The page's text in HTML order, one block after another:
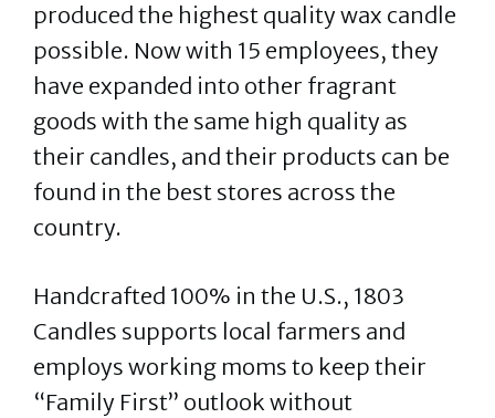
produced the highest quality wax candle
possible. Now with 15 employees, they
have expanded into other fragrant
goods with the same high quality as
their candles, and their products can be
found in the best stores across the
country.
Handcrafted 100% in the U.S., 1803
Candles supports local farmers and
employs working moms to keep their
“Family First” outlook without